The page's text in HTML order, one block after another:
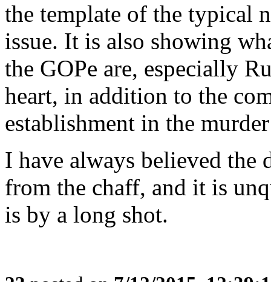
the template of the typical
issue. It is also showing
the GOPe are, especially
heart, in addition to the
establishment in the
I have always believed the
from the chaff, and it is
is by a long shot.